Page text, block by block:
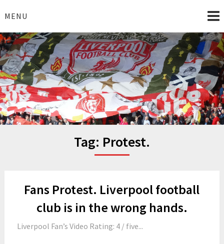
toMENU
I Love Liverpool
Liverpool Football News
Tag: Protest.
Fans Protest. Liverpool football
club is in the wrong hands.
Liverpool Fan’s Video Rating: 4 / five...